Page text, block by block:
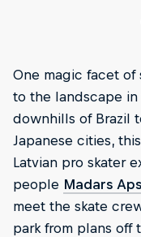
One magic facet of
to the landscape
downhills of Brazil
Japanese cities,
Latvian pro skater
people Madars
meet the skate
park from plans off